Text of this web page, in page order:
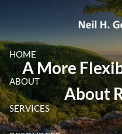
HOME
ABOUT
SERVICES
A More
About